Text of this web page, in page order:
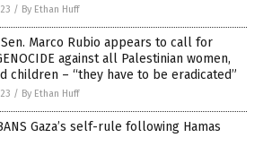
/ By Ethan Huff
Marco Rubio appears to call for
against all Palestinian women,
children – “they have to be eradicated”
/ By Ethan Huff
Gaza’s self-rule following Hamas